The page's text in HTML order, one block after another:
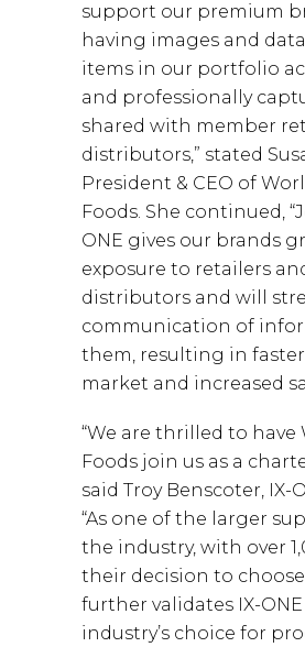
support our premium
having images and data
items in our portfolio
and professionally
shared with member
distributors,” stated
President & CEO of
Foods. She continued,
ONE gives our brands
exposure to retailers
distributors and will
communication of
them, resulting in
market and increased
“We are thrilled to have
Foods join us as a
said Troy Benscoter, IX-
“As one of the larger
the industry, with over
their decision to choose
further validates IX-
industry’s choice for